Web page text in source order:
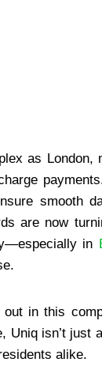
as
smooth
are now
in
out in this
Uniq isn’t just
alike.